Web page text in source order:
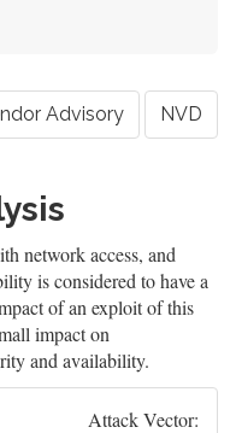
Advisory NVD
network access, and
is considered to have a
of an exploit of this
impact on
and availability.
Attack Vector: